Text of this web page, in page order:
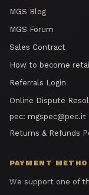
MGS Blog
MGS Forum
Sales Contract
How to become
Referrals Login
Online Dispute
pec: mgspec@pec.it
Returns & Refunds
PAYMENT
We support one of